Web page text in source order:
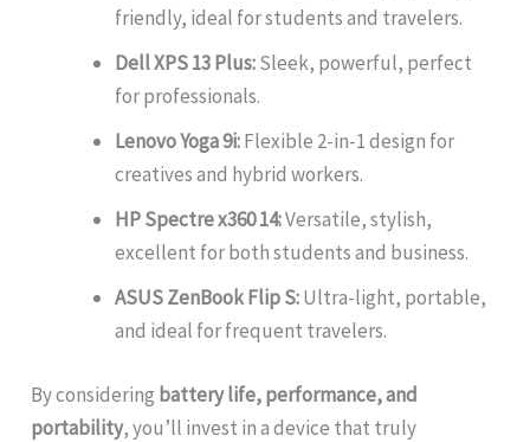
friendly, ideal for students and travelers.
Dell XPS 13 Plus:Sleek, powerful, perfect
for professionals.
Lenovo Yoga 9i:Flexible 2-in-1 design for
creatives and hybrid workers.
HP Spectre x360 14:Versatile, stylish,
excellent for both students and business.
ASUS ZenBook Flip S:Ultra-light, portable,
and ideal for frequent travelers.
By considering battery life, performance, and
portability, you’ll invest in a device that truly